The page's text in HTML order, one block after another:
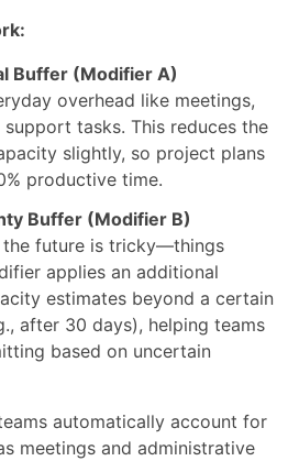
Buffer (Modifier A)
overhead like meetings,
tasks. This reduces the
slightly, so project plans
productive time.
Buffer (Modifier B)
the future is tricky—things
applies an additional
estimates beyond a certain
after 30 days), helping teams
based on uncertain
automatically account for
meetings and administrative